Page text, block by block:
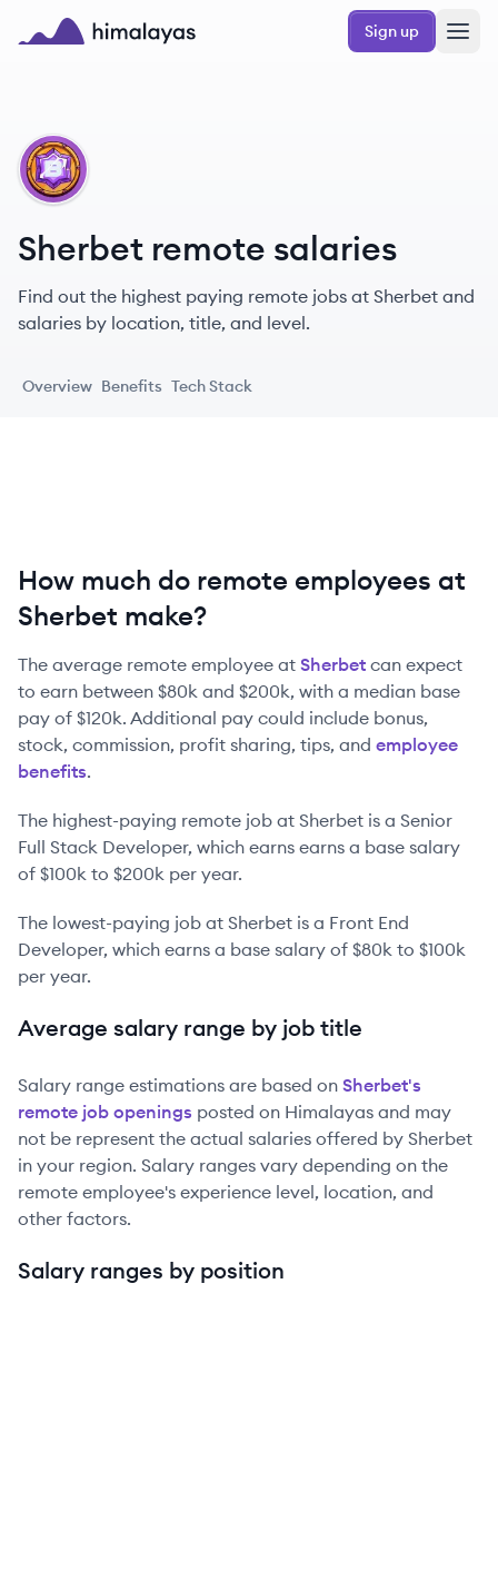
Skip to main content
Sign up
SH
Sherbet remote salaries
Find out the highest paying remote jobs at Sherbet and
salaries by location, title, and level.
Overview Benefits Tech Stack
How much do remote employees at
Sherbet make?
The average remote employee at Sherbet can expect
to earn between $80k and $200k, with a median base
pay of $120k. Additional pay could include bonus,
stock, commission, profit sharing, tips, and employee
benefits.
The highest-paying remote job at Sherbet is a Senior
Full Stack Developer, which earns earns a base salary
of $100k to $200k per year.
The lowest-paying job at Sherbet is a Front End
Developer, which earns a base salary of $80k to $100k
per year.
Average salary range by job title
Salary range estimations are based on Sherbet's
remote job openings posted on Himalayas and may
not be represent the actual salaries offered by Sherbet
in your region. Salary ranges vary depending on the
remote employee's experience level, location, and
other factors.
Salary ranges by position